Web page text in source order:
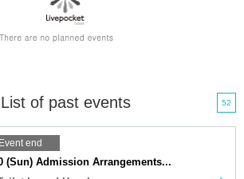
List of past events 52
Event end
(Sun) Admission Arrangements...